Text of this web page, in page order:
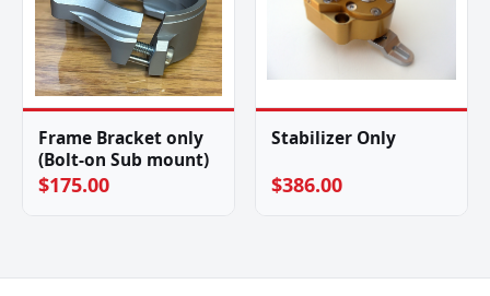
Frame Bracket only
(Bolt-on Sub mount)
$175.00
Stabilizer Only
$386.00